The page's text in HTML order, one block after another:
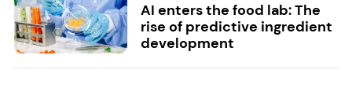
AI enters the food lab: The
rise of predictive ingredient
development